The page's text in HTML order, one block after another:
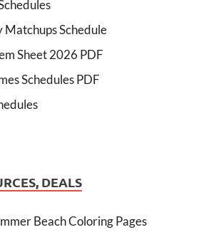
Schedule
Sheet 2026 PDF
Schedules PDF
DEALS
Beach Coloring Pages